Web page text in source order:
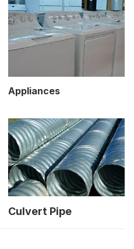
Appliances
Culvert Pipe